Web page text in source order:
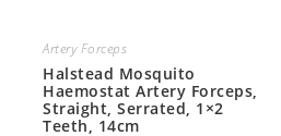
Artery Forceps
Halstead Mosquito
Haemostat Artery Forceps,
Straight, Serrated, 1×2
Teeth, 14cm